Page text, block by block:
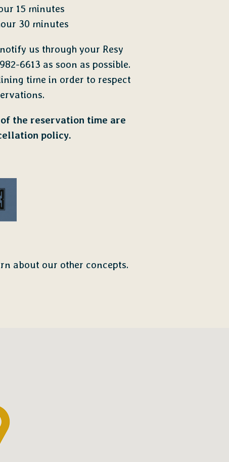
15 minutes
30 minutes
us through your Resy
6613 as soon as possible.
time in order to respect
the reservation time are
policy.
about our other concepts.